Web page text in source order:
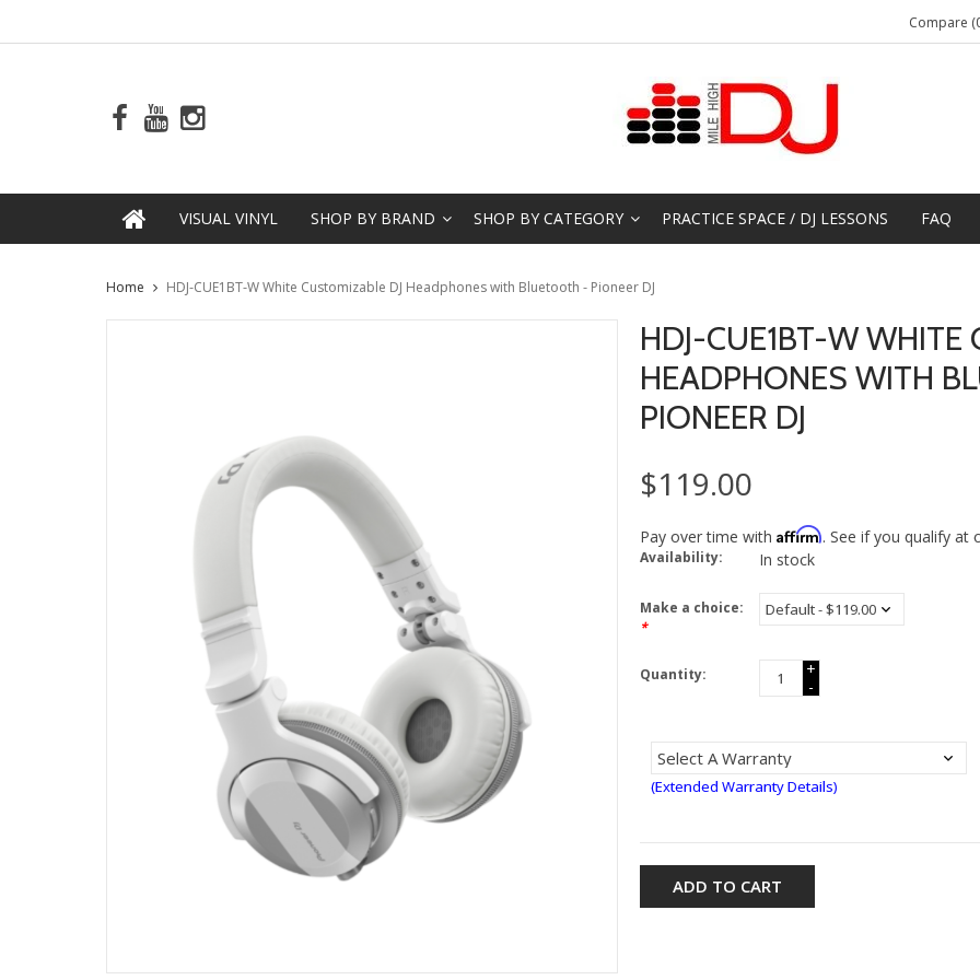
Compare
VISUAL VINYL SHOP BY BRAND SHOP BY CATEGORY PRACTICE SPACE / DJ LESSONS FAQ
Home HDJ-CUE1BT-W White Customizable DJ Headphones with Bluetooth - Pioneer DJ
HDJ-CUE1BT-W WHITE
HEADPHONES WITH
PIONEER DJ
$119.00
Pay over time with Affirm. See if you qualify at
Availability: In stock
Make a choice:
*
Quantity:
+
-
(Extended Warranty Details)
ADD TO CART